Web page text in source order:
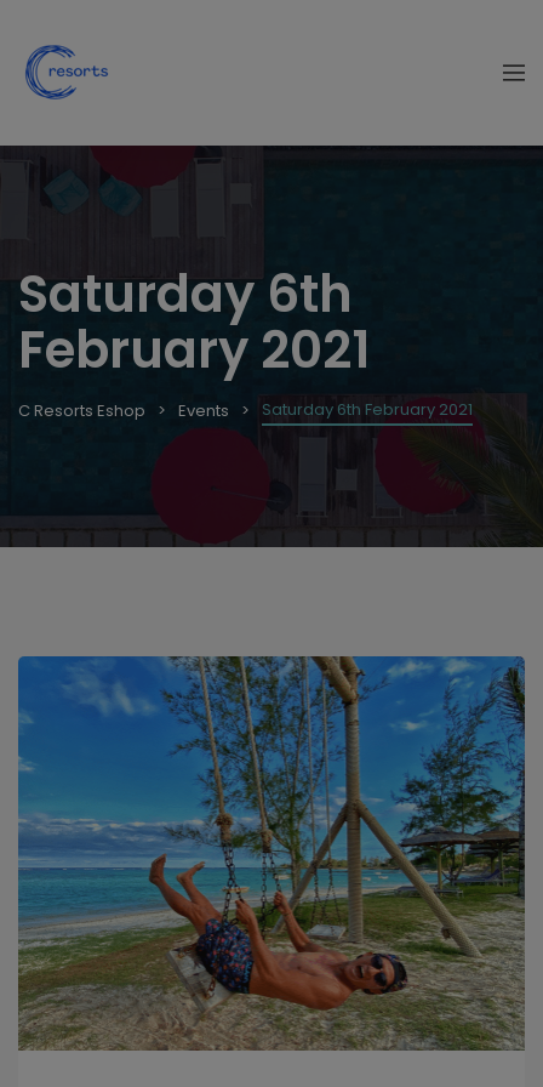
Saturday 6th
February 2021
C Resorts Eshop Events Saturday 6th February 2021